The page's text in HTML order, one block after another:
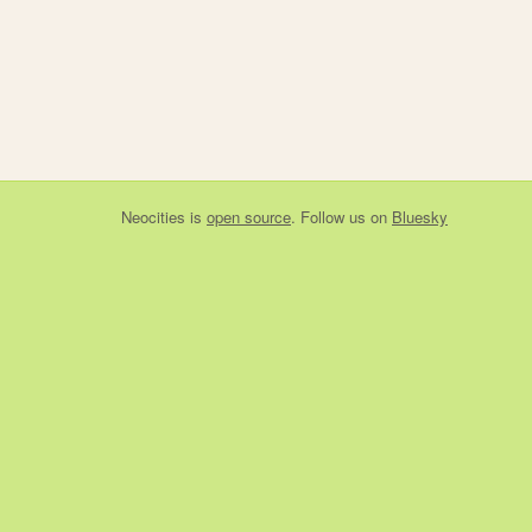
Neocities is open source. Follow us on Bluesky